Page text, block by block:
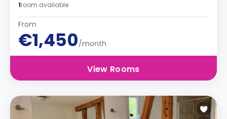
1room available
From
€1,450/month
View Rooms